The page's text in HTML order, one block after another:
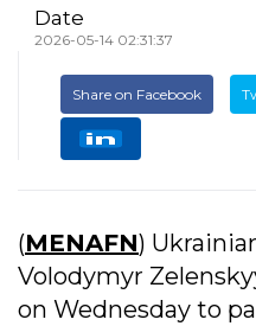
Date
2026-05-14 02:31:37
Share on Facebook
(MENAFN)
Volodymyr
on Wednesday to